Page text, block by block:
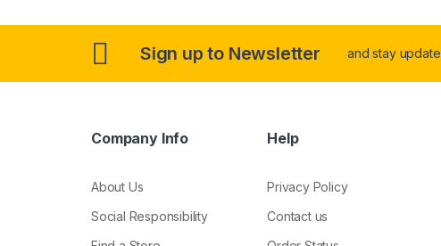
Sign up to Newsletter and stay update
Company Info
About Us
Social Responsibility
Help
Privacy Policy
Contact us